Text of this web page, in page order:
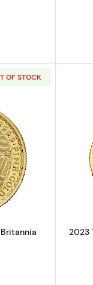
Lunar III: Year of
OF STOCK
about2023 1/2oz
2023